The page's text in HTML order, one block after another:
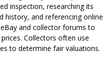
inspection, researching its
history, and referencing online
and collector forums to
Collectors often use
to determine fair valuations.